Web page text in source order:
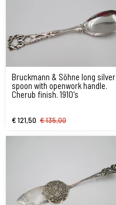
Bruckmann & Söhne long silver
spoon with openwork handle.
Cherub finish. 1910's
€ 121,50 € 135,00